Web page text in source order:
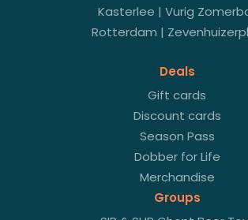
Kasterlee | Vurig
Rotterdam |
Deals
Gift cards
Discount cards
Season Pass
Dobber for Life
Merchandise
Groups